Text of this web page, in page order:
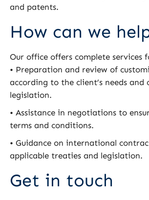
and patents.
How can we
Our office offers complete services
• Preparation and review of
according to the client’s needs and
legislation.
• Assistance in negotiations to
terms and conditions.
• Guidance on international
applicable treaties and legislation.
Get in touch